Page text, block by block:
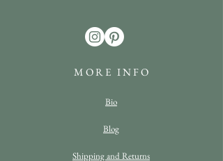
M O R E I N F O
Bio
Blog
Shipping and Returns